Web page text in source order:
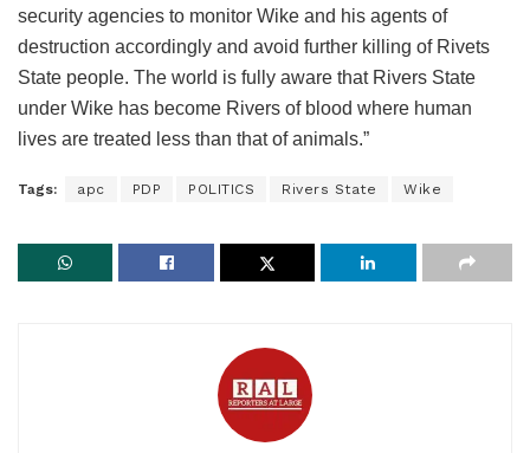
security agencies to monitor Wike and his agents of
destruction accordingly and avoid further killing of Rivets
State people. The world is fully aware that Rivers State
under Wike has become Rivers of blood where human
lives are treated less than that of animals.”
Tags: apc PDP POLITICS Rivers State Wike